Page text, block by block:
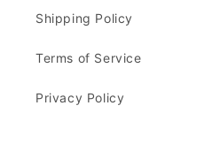
Shipping Policy
Terms of Service
Privacy Policy